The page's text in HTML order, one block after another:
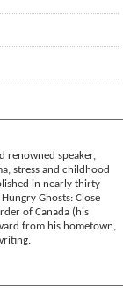
renowned speaker,
stress and childhood
in nearly thirty
Ghosts: Close
of Canada (his
from his hometown,